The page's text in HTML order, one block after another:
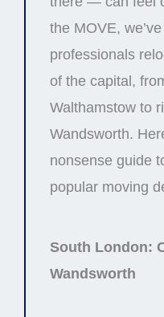
the MOVE,
professionals
of the capital,
Walthamstow to
Wandsworth.
nonsense guide
popular moving
South London:
Wandsworth